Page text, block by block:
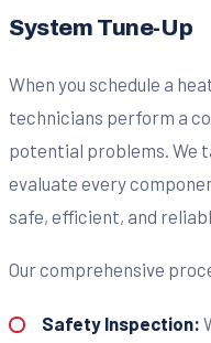
System Tune-Up
When you schedule a
technicians perform a
potential problems. We
evaluate every
safe, efficient, and
Our comprehensive
Safety Inspection: